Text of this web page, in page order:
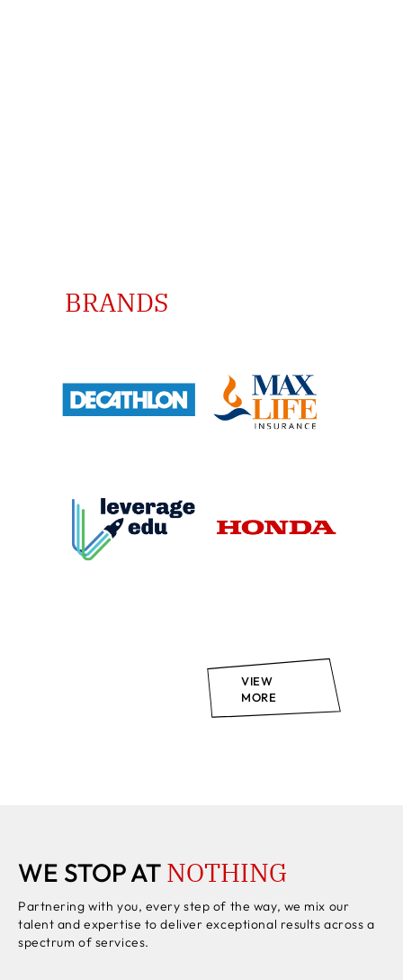
BRANDS
VIEW
MORE
WE STOP AT NOTHING
Partnering with you, every step of the way, we mix our
talent and expertise to deliver exceptional results across a
spectrum of services.